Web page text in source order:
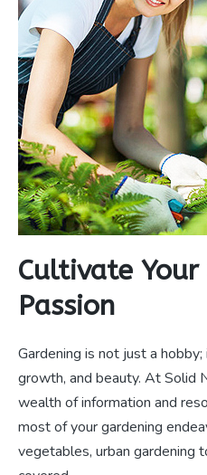
Cultivate Your
Passion
Gardening is not just a
growth, and beauty. At Solid
wealth of information and
most of your gardening
vegetables, urban gardening